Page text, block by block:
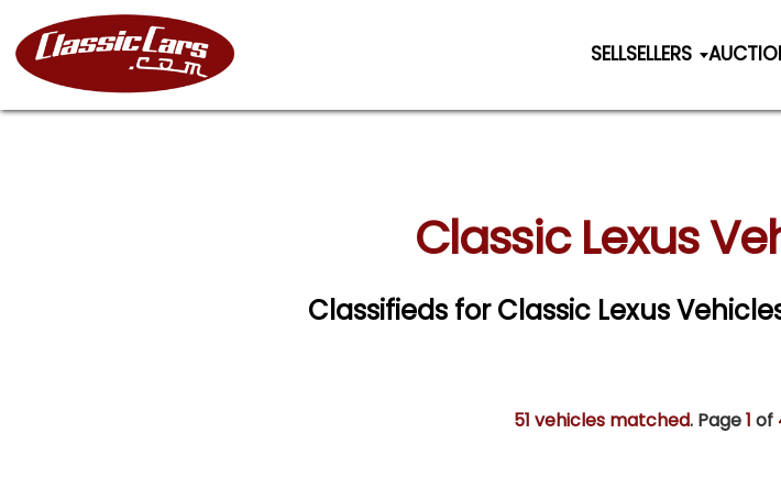
SELLSELLERS
Classic Lexus
Classifieds for Classic Lexus
51 vehicles matched. Page1 of